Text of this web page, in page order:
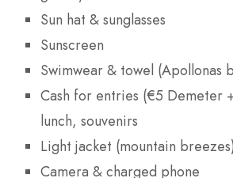
Sun hat & sunglasses
Sunscreen
Swimwear & towel (Apollonas
Cash for entries (€5 Demeter
lunch, souvenirs
Light jacket (mountain breezes)
Camera & charged phone